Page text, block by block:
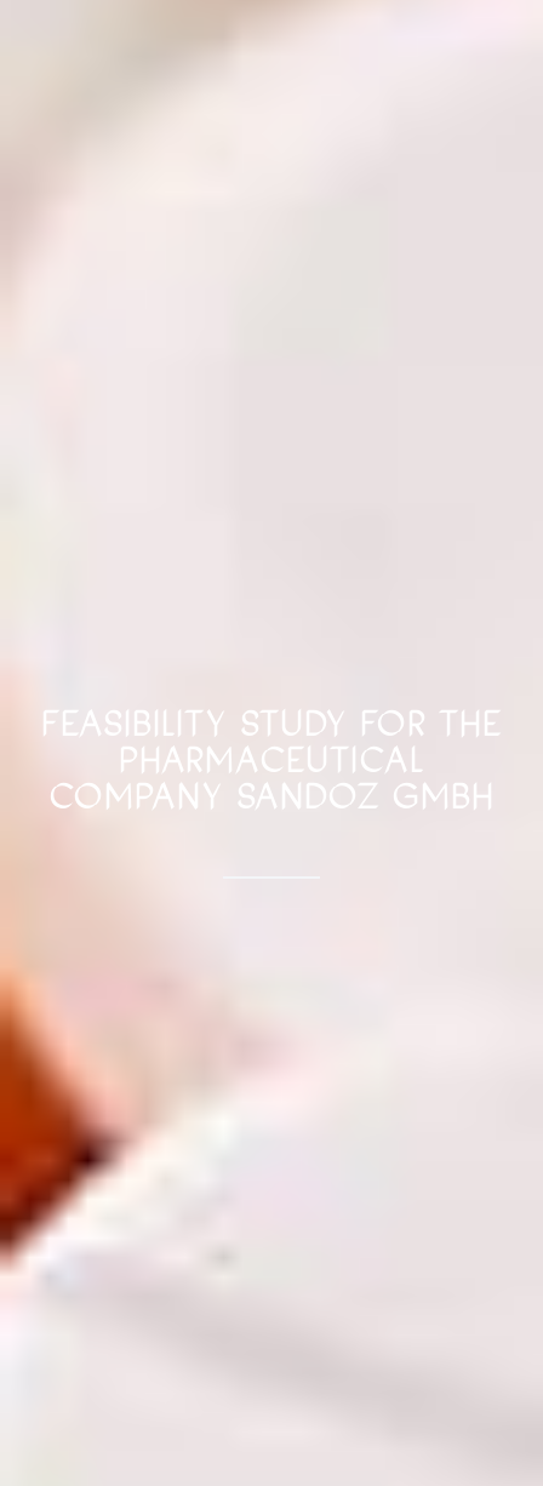
FEASIBILITY STUDY FOR THE
PHARMACEUTICAL
COMPANY SANDOZ GMBH